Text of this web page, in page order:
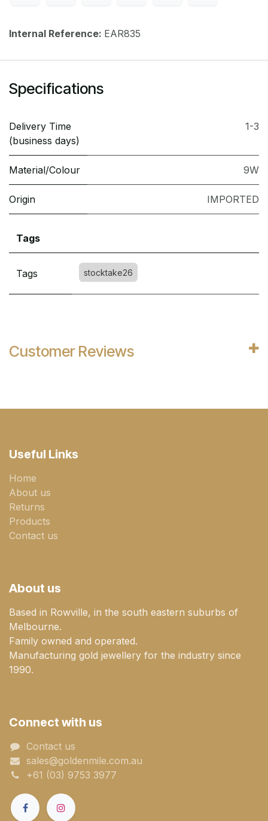
Internal Reference: EAR835
Specifications
Delivery Time
(business days)
1-3
Material/Colour 9W
Origin IMPORTED
Tags
Tags stocktake26
Customer Reviews
Useful Links
Home
About us
Returns
Products
Contact us
About us
Based in Rowville, in the south eastern suburbs of
Melbourne.
Family owned and operated.
Manufacturing gold jewellery for the industry since
1990.
Connect with us
Contact us
sales@goldenmile.com.a​​​​u
+61 (03) 9753 3977